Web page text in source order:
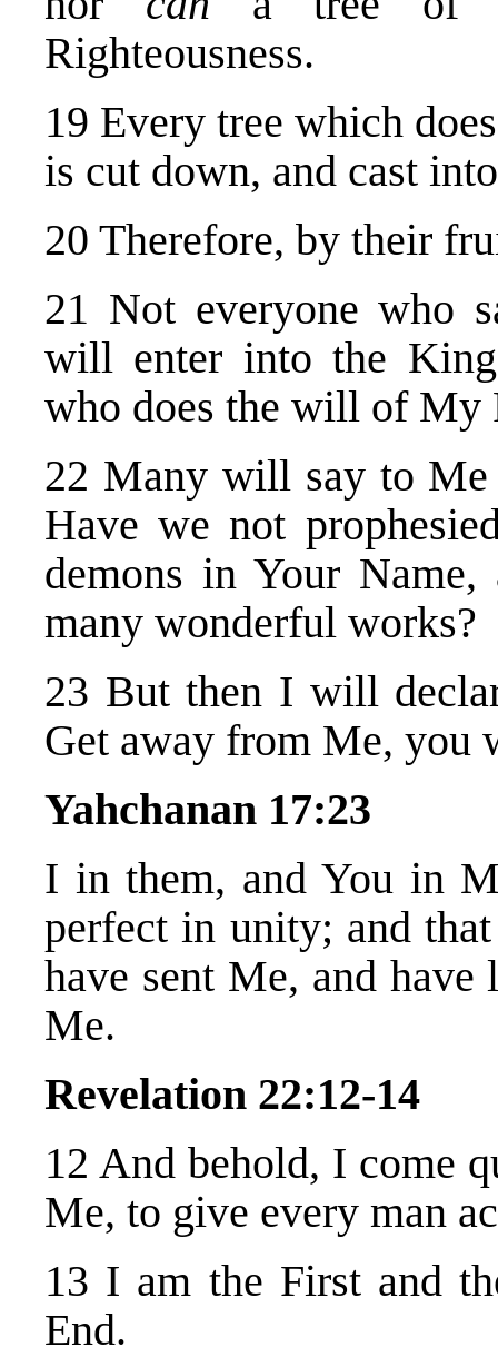
Righteousness.
19 Every tree which
is cut down, and cast
20 Therefore, by their
21 Not everyone who
will enter into the
who does the will of My
22 Many will say to Me
Have we not
demons in Your
many wonderful works?
23 But then I will
Get away from Me, you
Yahchanan 17:23
I in them, and You in
perfect in unity; and
have sent Me, and have
Me.
Revelation 22:12-14
12 And behold, I come
Me, to give every man
13 I am the First and
End.